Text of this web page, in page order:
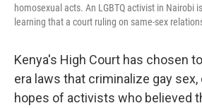
homosexual acts. An LGBTQ activist in Nairobi
learning that a court ruling on same-sex
Kenya's High Court has chosen
era laws that criminalize gay sex,
hopes of activists who believed